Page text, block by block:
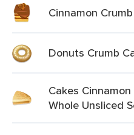
Cinnamon
Donuts Crumb
Cakes
Whole Unsliced